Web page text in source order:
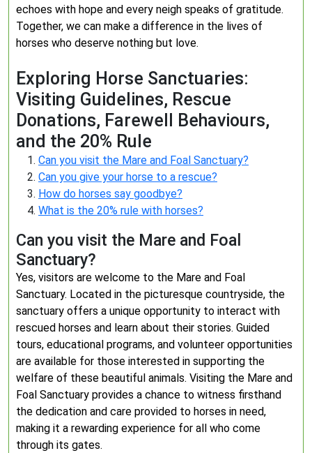
echoes with hope and every neigh speaks of gratitude.
Together, we can make a difference in the lives of
horses who deserve nothing but love.
Exploring Horse Sanctuaries:
Visiting Guidelines, Rescue
Donations, Farewell Behaviours,
and the 20% Rule
Can you visit the Mare and Foal Sanctuary?
Can you give your horse to a rescue?
How do horses say goodbye?
What is the 20% rule with horses?
Can you visit the Mare and Foal
Sanctuary?
Yes, visitors are welcome to the Mare and Foal
Sanctuary. Located in the picturesque countryside, the
sanctuary offers a unique opportunity to interact with
rescued horses and learn about their stories. Guided
tours, educational programs, and volunteer opportunities
are available for those interested in supporting the
welfare of these beautiful animals. Visiting the Mare and
Foal Sanctuary provides a chance to witness firsthand
the dedication and care provided to horses in need,
making it a rewarding experience for all who come
through its gates.